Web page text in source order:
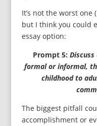
It’s not the worst one
but I think you could
essay option:
Prompt 5:
formal or informal,
childhood to
The biggest pitfall
accomplishment or